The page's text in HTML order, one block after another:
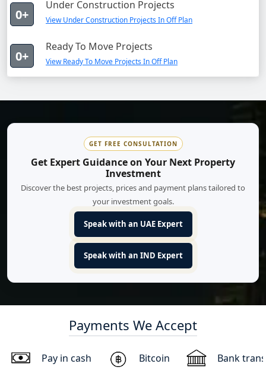
0+
Under Construction Projects
View Under Construction Projects In Off Plan
0+
Ready To Move Projects
View Ready To Move Projects In Off Plan
GET FREE CONSULTATION
Get Expert Guidance on Your Next Property
Investment
Discover the best projects, prices and payment plans tailored to
your investment goals.
Speak with an UAE Expert
Speak with an IND Expert
Payments We Accept
Pay in cash Bitcoin Bank